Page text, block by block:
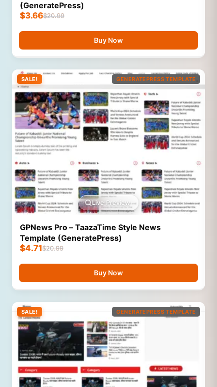
(GeneratePress)
$20.99
$3.66
Buy Now
SALE! GENERATEPRESS TEMPLATE
Live Preview
GPNews Pro – TaazaTime Style News
Template (GeneratePress)
$20.99
$4.71
Buy Now
SALE! GENERATEPRESS TEMPLATE